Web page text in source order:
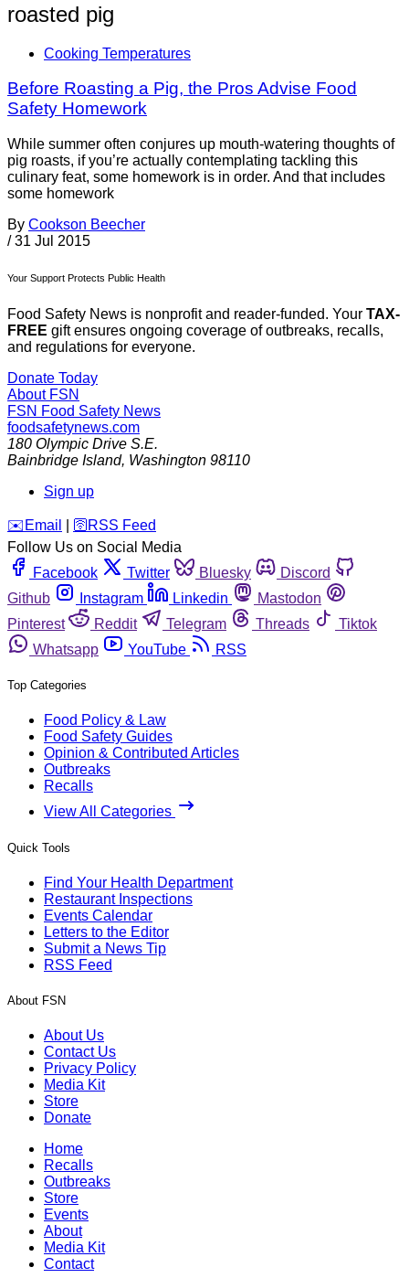
roasted pig
Cooking Temperatures
Before Roasting a Pig, the Pros Advise Food
Safety Homework
While summer often conjures up mouth-watering thoughts of
pig roasts, if you’re actually contemplating tackling this
culinary feat, some homework is in order. And that includes
some homework
By Cookson Beecher
/ 31 Jul 2015
Your Support Protects Public Health
Food Safety News is nonprofit and reader-funded. Your TAX-
FREE gift ensures ongoing coverage of outbreaks, recalls,
and regulations for everyone.
Donate Today
About FSN
FSN Food Safety News
foodsafetynews.com
180 Olympic Drive S.E.
Bainbridge Island, Washington 98110
Sign up
️✉️ Email 🛜 RSS Feed
Follow Us on Social Media
Facebook
Twitter Bluesky
Discord
Github
Instagram Linkedin
Mastodon
Pinterest
Reddit Telegram Threads
Tiktok
Whatsapp
YouTube RSS
Top Categories
Food Policy & Law
Food Safety Guides
Opinion & Contributed Articles
Outbreaks
Recalls
View All Categories
Quick Tools
Find Your Health Department
Restaurant Inspections
Events Calendar
Letters to the Editor
Submit a News Tip
RSS Feed
About FSN
About Us
Contact Us
Privacy Policy
Media Kit
Store
Donate
Home
Recalls
Outbreaks
Store
Events
About
Media Kit
Contact